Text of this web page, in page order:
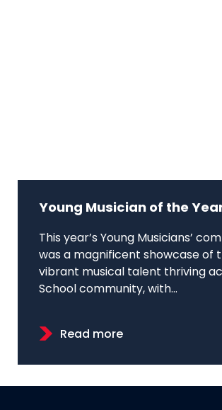
Young Musician of the
This year’s Young Musicians’
was a magnificent showcase of
vibrant musical talent thriving
School community, with...
Read more